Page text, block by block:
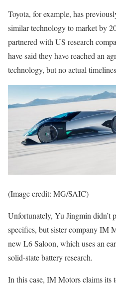
Toyota, for example, has
similar technology to market by
partnered with US research
have said they have reached an
technology, but no actual
(Image credit: MG/SAIC)
Unfortunately, Yu Jingmin didn’t
specifics, but sister company IM
new L6 Saloon, which uses an
solid-state battery research.
In this case, IM Motors claims its